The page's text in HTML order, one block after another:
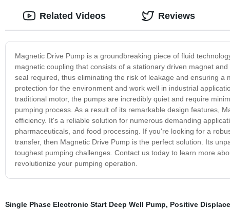
Magnetic Drive Pump is a groundbreaking piece of fluid
magnetic coupling that consists of a stationary driven magnet
seal required, thus eliminating the risk of leakage and ensuring
protection for the environment and work well in industrial
traditional motor, the pumps are incredibly quiet and require
pumping process. As a result of its remarkable design features,
efficiency. It's a reliable solution for numerous demanding
pharmaceuticals, and food processing. If you're looking for a
transfer, then Magnetic Drive Pump is the perfect solution. Its
toughest pumping challenges. Contact us today to learn more
revolutionize your pumping operation.
Related Videos Reviews
Single Phase Electronic Start Deep Well Pump, Positive